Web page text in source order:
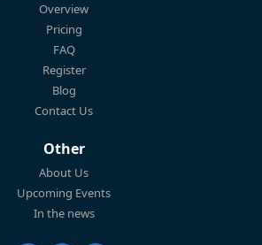
Overview
Pricing
FAQ
Register
Blog
Contact Us
Other
About Us
Upcoming Events
In the news